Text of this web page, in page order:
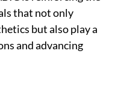
that not only
but also play a
and advancing